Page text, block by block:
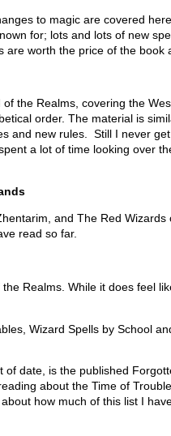
to magic are covered
for; lots and lots of new
worth the price of the book
the Realms, covering the
order. The material is
and new rules. Still I never
a lot of time looking over
and The Red Wizards
read so far.
Realms. While it does feel
Wizard Spells by School
date, is the published
about the Time of
how much of this list I